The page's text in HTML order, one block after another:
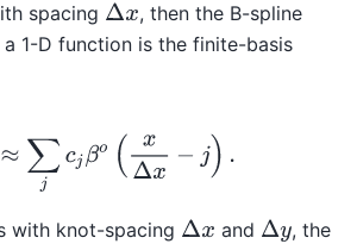
spacing Δx , then the B-spline
1-D function is the finite-basis
y ( x)≈∑ βo( xΔ x−
with knot-spacing Δx and Δy , the